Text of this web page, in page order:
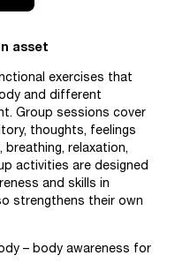
asset
exercises that
and different
Group sessions cover
thoughts, feelings
relaxation,
activities are designed
and skills in
strengthens their own
– body awareness for